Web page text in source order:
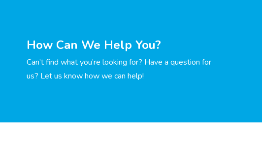
How Can We Help You?
Can’t find what you’re looking for? Have a question for
us? Let us know how we can help!